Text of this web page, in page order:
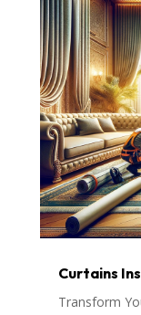
Curtains
Transform